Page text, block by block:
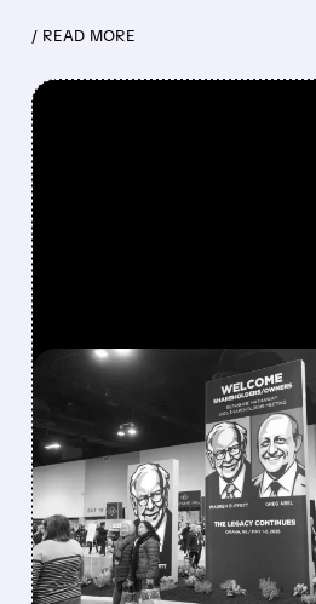
/ READ MORE
08/08/2026 · 12:11 PM
GREG ABEL
BERKSHIRE’S
CASH PILE TO
Berkshire Q2 profit jumps
beating forecasts. CEO
buys $10B Alphabet stock